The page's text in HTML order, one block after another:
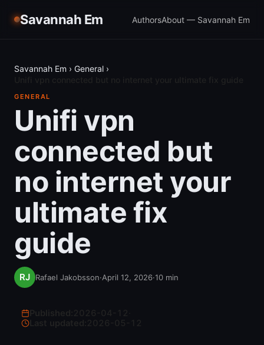
Savannah Em AuthorsAbout — Savannah Em
Savannah Em › General ›
GENERAL
Unifi vpn
connected but
no internet your
ultimate fix
guide
Rafael Jakobsson·April 12, 2026·10 min
Last updated: